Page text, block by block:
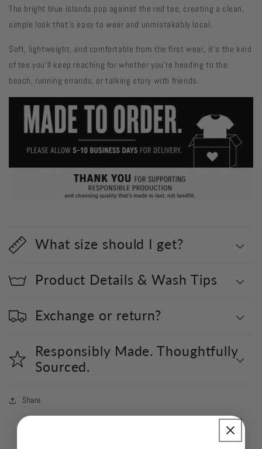
The bright blue islands pop against the red tee, creating a clean,
simple look that's easy to wear and unmistakably local.
Soft, lightweight, and comfortable from the first wear, it's the kind
of tee you'll keep reaching for whether you're heading to the
beach, running errands, or talking story with friends.
What size should I get?
Product Details & Wash Tips
Exchange or return?
Responsibly Made. Thoughtfully
Sourced.
Share